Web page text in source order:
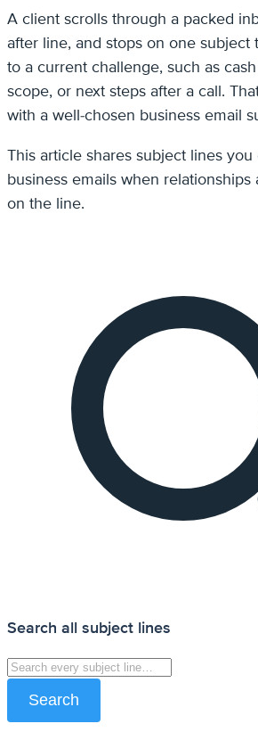
A client scrolls through a packed
after line, and stops on one subject
to a current challenge, such as
scope, or next steps after a call.
with a well-chosen business email
This article shares subject lines you
business emails when
on the line.
Search all subject lines
Search